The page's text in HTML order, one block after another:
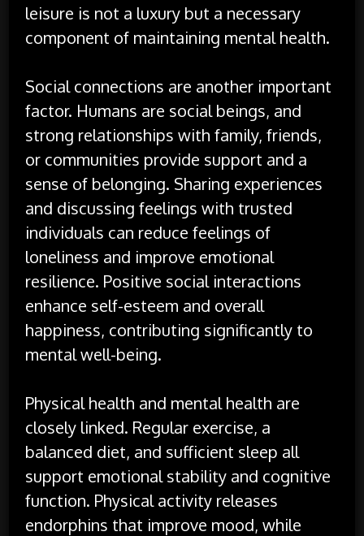
leisure is not a luxury but a necessary
component of maintaining mental health.
Social connections are another important
factor. Humans are social beings, and
strong relationships with family, friends,
or communities provide support and a
sense of belonging. Sharing experiences
and discussing feelings with trusted
individuals can reduce feelings of
loneliness and improve emotional
resilience. Positive social interactions
enhance self-esteem and overall
happiness, contributing significantly to
mental well-being.
Physical health and mental health are
closely linked. Regular exercise, a
balanced diet, and sufficient sleep all
support emotional stability and cognitive
function. Physical activity releases
endorphins that improve mood, while